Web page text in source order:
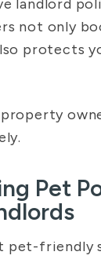
landlord
not only
protects
Pet
pet-friendly